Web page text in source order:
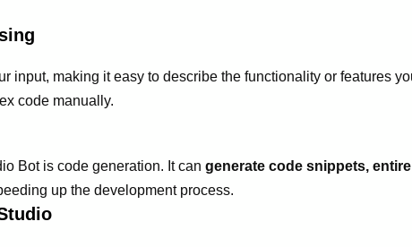
input, making it easy to describe the functionality or features
code manually.
Bot is code generation. It can generate code snippets,
up the development process.